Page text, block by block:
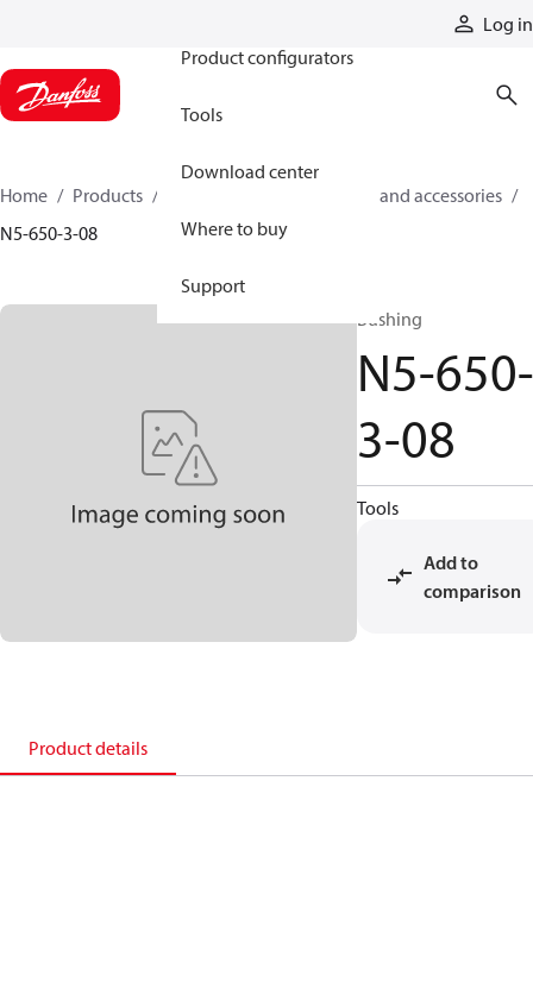
Log in
Product configurators
Tools
Download center
Where to buy
Support
Home Products
Cylinder parts and accessories​
N5-650-3-08
Bushing
N5-650-
3-08
Tools
Add to
comparison
Product details